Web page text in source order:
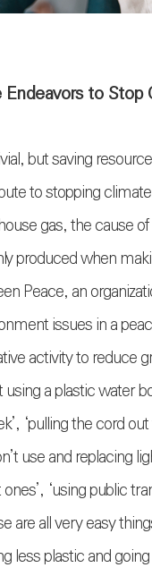
Endeavors to Stop
but saving
to stopping
gas, the cause
produced when
Peace, an
issues in a
activity to reduce
a plastic water
‘pulling the cord
use and replacing
‘using public
are all very easy
less plastic and